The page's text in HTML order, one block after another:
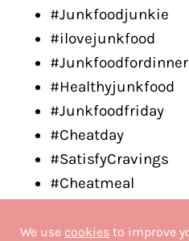
#Junkfoodjunkie
#ilovejunkfood
#Junkfoodfordinner
#Healthyjunkfood
#Junkfoodfriday
#Cheatday
#SatisfyCravings
#Cheatmeal
#Indulgence